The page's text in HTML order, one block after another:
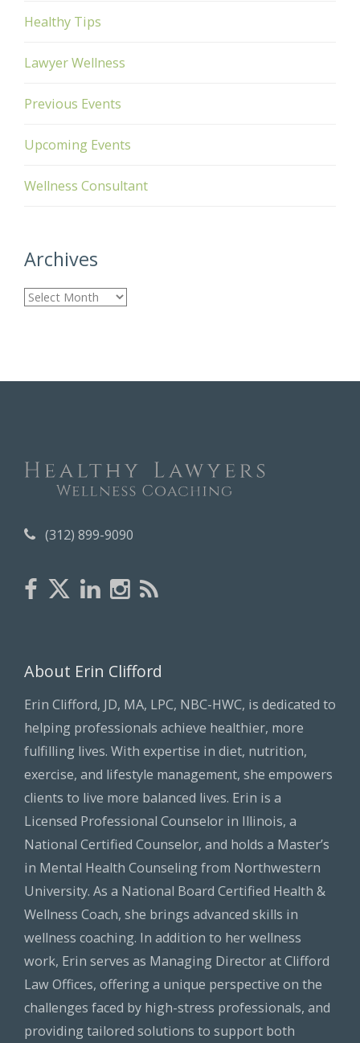
Healthy Tips
Lawyer Wellness
Previous Events
Upcoming Events
Wellness Consultant
Archives
A
s
(312) 899-9090
About Erin Clifford
Erin Clifford, JD, MA, LPC, NBC-HWC, is dedicated to
helping professionals achieve healthier, more
fulfilling lives. With expertise in diet, nutrition,
exercise, and lifestyle management, she empowers
clients to live more balanced lives. Erin is a
Licensed Professional Counselor in Illinois, a
National Certified Counselor, and holds a Master’s
in Mental Health Counseling from Northwestern
University. As a National Board Certified Health &
Wellness Coach, she brings advanced skills in
wellness coaching. In addition to her wellness
work, Erin serves as Managing Director at Clifford
Law Offices, offering a unique perspective on the
challenges faced by high-stress professionals, and
providing tailored solutions to support both